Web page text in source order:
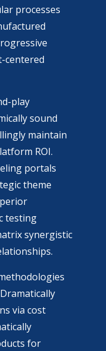
processes
centered
play
sound
maintain
ROI.
portals
theme
testing
synergistic
via cost
for